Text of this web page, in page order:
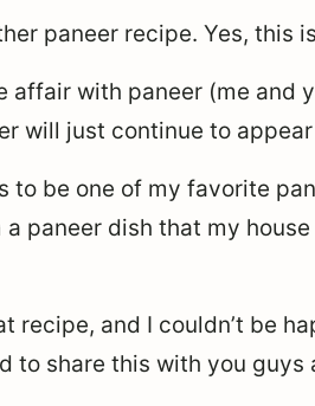
paneer recipe. Yes, this
affair with paneer (me and
will just continue to
to be one of my favorite
paneer dish that my
recipe, and I couldn’t be
to share this with you guys